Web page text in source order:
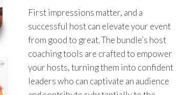
First impressions matter, and a
successful host can elevate your event
from good to great. The bundle’s host
coaching tools are crafted to empower
your hosts, turning them into confident
leaders who can captivate an audience